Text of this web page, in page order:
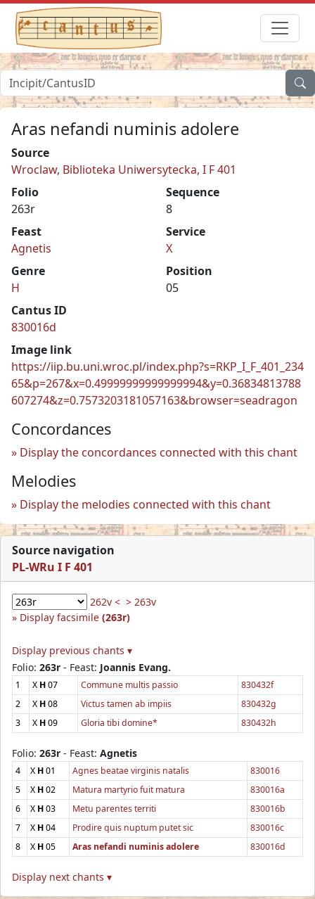
Aras nefandi numinis adolere
Source
Wroclaw, Biblioteka Uniwersytecka, I F 401
Folio
263r
Sequence
8
Feast
Agnetis
Service
X
Genre
H
Position
05
Cantus ID
830016d
Image link
https://iip.bu.uni.wroc.pl/index.php?s=RKP_I_F_401_234
65&p=267&x=0.49999999999999994&y=0.36834813788
607274&z=0.7573203181057163&browser=seadragon
Concordances
Display the concordances connected with this chant
Melodies
Display the melodies connected with this chant
Source navigation
PL-WRu I F 401
262v < > 263v
Display facsimile (263r)
Display previous chants ▾
Folio: 263r - Feast: Joannis Evang.
1 X H07 Commune multis passio
830432f
2
X H08 Victus tamen ab impiis
830432g
3
X H09 Gloria tibi domine* 830432h
Folio: 263r - Feast: Agnetis
4 X H01 Agnes beatae virginis natalis
830016
5
X H02 Matura martyrio fuit matura
830016a
6
X H03 Metu parentes territi
830016b
7
X H04 Prodire quis nuptum putet sic
830016c
8
X H05 Aras nefandi numinis adolere 830016d
Display next chants ▾